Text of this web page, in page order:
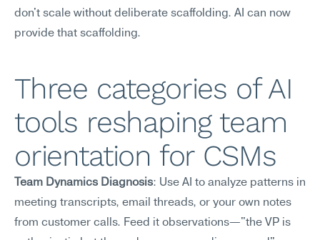
don't scale without deliberate scaffolding. AI can now
provide that scaffolding.
Three categories of AI
tools reshaping team
orientation for CSMs
Team Dynamics Diagnosis: Use AI to analyze patterns in
meeting transcripts, email threads, or your own notes
from customer calls. Feed it observations—"the VP is